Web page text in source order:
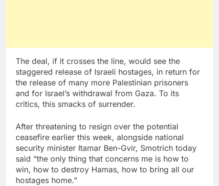
The deal, if it crosses the line, would see the
staggered release of Israeli hostages, in return for
the release of many more Palestinian prisoners
and for Israel’s withdrawal from Gaza. To its
critics, this smacks of surrender.
After threatening to resign over the potential
ceasefire earlier this week, alongside national
security minister Itamar Ben-Gvir, Smotrich today
said “the only thing that concerns me is how to
win, how to destroy Hamas, how to bring all our
hostages home.”